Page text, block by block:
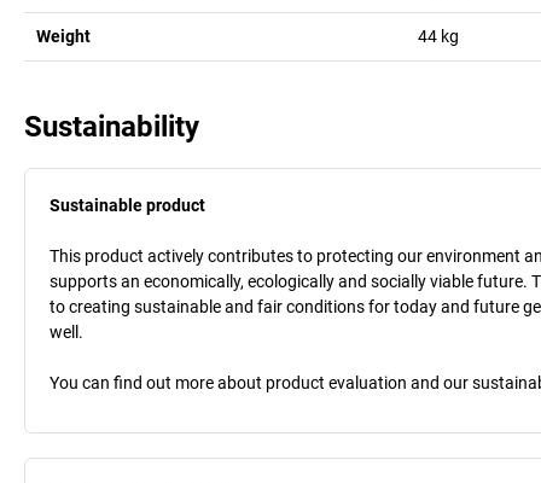
Weight 44 kg
Sustainability
Sustainable product
This product actively contributes to protecting our environment
supports an economically, ecologically and socially viable
to creating sustainable and fair conditions for today and future
well.
You can find out more about product evaluation and our